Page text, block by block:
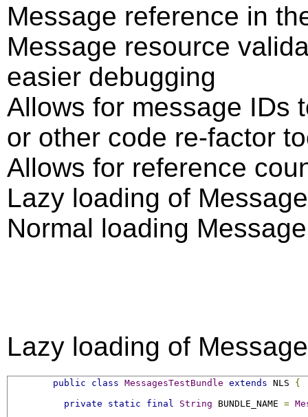
Message reference in
Message resource
easier debugging
Allows for message IDs
or other code re-factor
Allows for reference
Lazy loading of
Normal loading
Lazy loading of
public class MessagesTestBundle extends NLS {
private
static final String BUNDLE_NAME =